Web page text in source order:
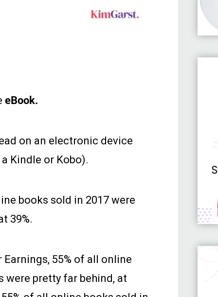
eBook.
on an electronic device
Kindle or Kobo).
books sold in 2017 were
39%.
55% of all online
were pretty far behind, at